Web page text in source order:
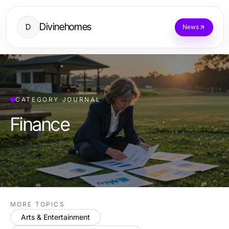
D Divinehomes News
CATEGORY JOURNAL
Finance
MORE TOPICS
Arts & Entertainment